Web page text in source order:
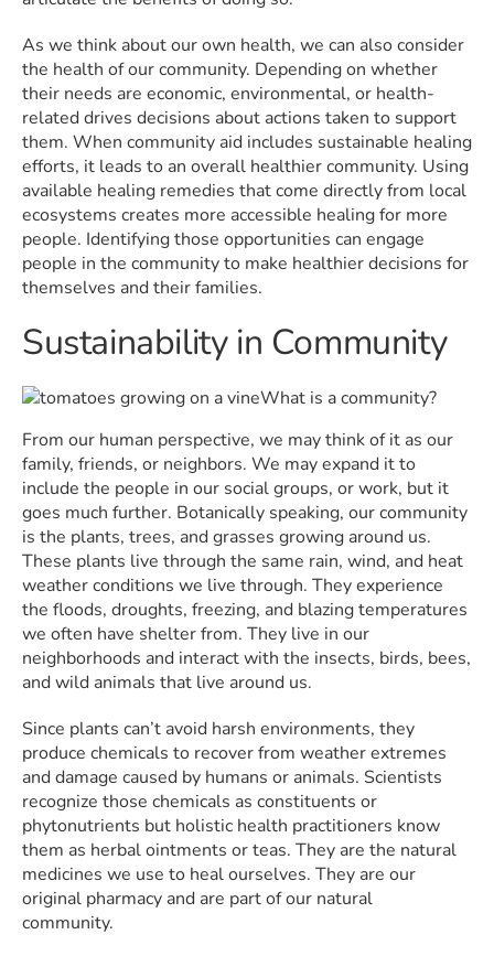
As we think about our own health, we can also consider
the health of our community. Depending on whether
their needs are economic, environmental, or health-
related drives decisions about actions taken to support
them. When community aid includes sustainable healing
efforts, it leads to an overall healthier community. Using
available healing remedies that come directly from local
ecosystems creates more accessible healing for more
people. Identifying those opportunities can engage
people in the community to make healthier decisions for
themselves and their families.
Sustainability in Community
What is a community?
From our human perspective, we may think of it as our
family, friends, or neighbors. We may expand it to
include the people in our social groups, or work, but it
goes much further. Botanically speaking, our community
is the plants, trees, and grasses growing around us.
These plants live through the same rain, wind, and heat
weather conditions we live through. They experience
the floods, droughts, freezing, and blazing temperatures
we often have shelter from. They live in our
neighborhoods and interact with the insects, birds, bees,
and wild animals that live around us.
Since plants can’t avoid harsh environments, they
produce chemicals to recover from weather extremes
and damage caused by humans or animals. Scientists
recognize those chemicals as constituents or
phytonutrients but holistic health practitioners know
them as herbal ointments or teas. They are the natural
medicines we use to heal ourselves. They are our
original pharmacy and are part of our natural
community.